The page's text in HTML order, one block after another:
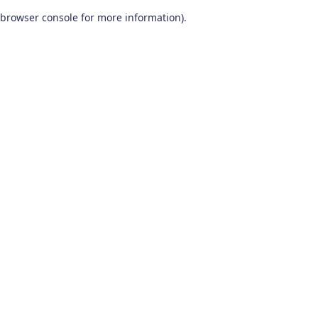
browser console for more information).